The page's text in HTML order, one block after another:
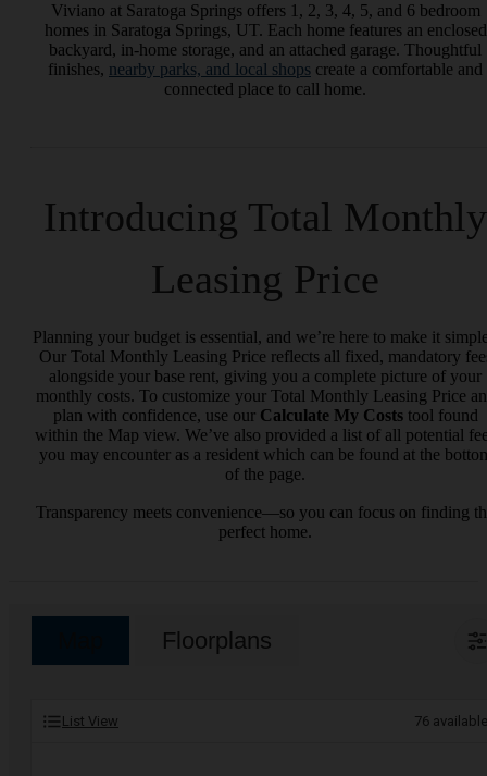
Viviano at Saratoga Springs offers 1, 2, 3, 4, 5, and 6 bedroom
homes in Saratoga Springs, UT. Each home features an enclosed
backyard, in-home storage, and an attached garage. Thoughtful
finishes, nearby parks, and local shops create a comfortable and
connected place to call home.
Introducing Total Monthly
Leasing Price
Planning your budget is essential, and we’re here to make it
Our Total Monthly Leasing Price reflects all fixed, mandatory
alongside your base rent, giving you a complete picture of your
monthly costs. To customize your Total Monthly Leasing Price
plan with confidence, use our Calculate My Coststool found
within the Map view. We’ve also provided a list of all potential
you may encounter as a resident which can be found at the
of the page.
Transparency meets convenience—so you can focus on finding
perfect home.
Floorplans
List View 76 available